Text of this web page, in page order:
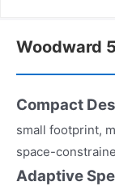
Woodward
Compact
small footprint,
space-
Adaptive